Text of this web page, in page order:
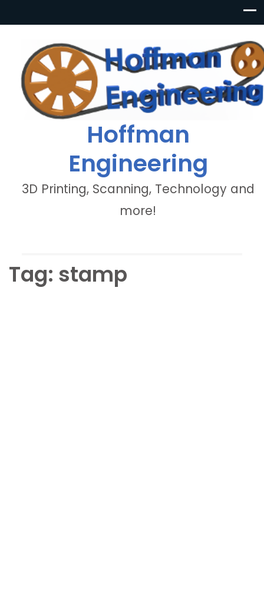
Hoffman
Engineering
3D Printing, Scanning, Technology and
more!
Tag: stamp